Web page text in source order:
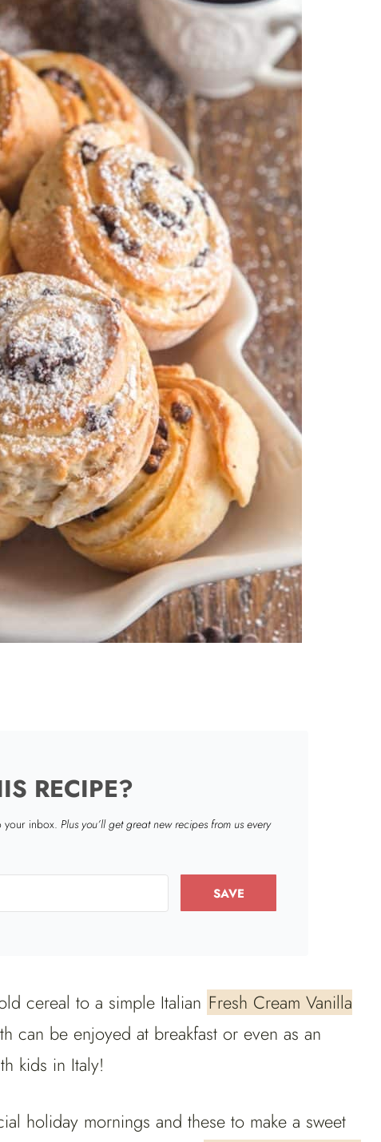
RECIPE?
your inbox.Plus you’ll get great new recipes from us every
SAVE
cereal to a simple Italian Fresh Cream Vanilla
can be enjoyed at breakfast or even as an
kids in Italy!
holiday mornings and these to make a sweet